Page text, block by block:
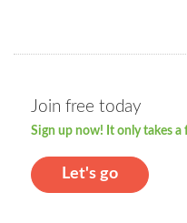
Join free today
Sign up now! It only takes a
Let's go